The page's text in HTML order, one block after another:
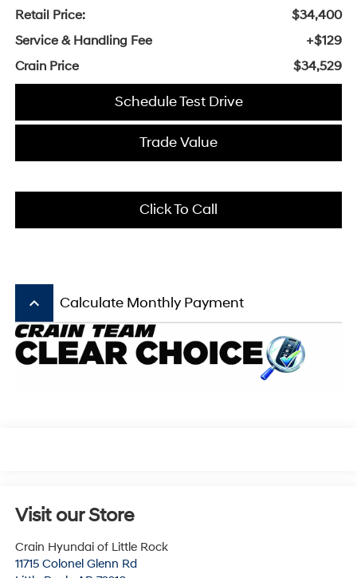
Retail Price:
$34,400
Service & Handling Fee
+$129
Crain Price
$34,529
Schedule Test Drive
Trade Value
Click To Call
keyboard_arrow_up Calculate Monthly Payment
Visit our Store
Crain Hyundai of Little Rock
11715 Colonel Glenn Rd